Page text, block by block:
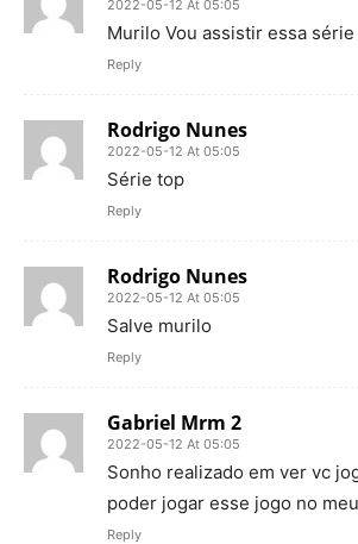
2022-05-12 At 05:05
Murilo Vou assistir essa
Reply
Rodrigo Nunes
2022-05-12 At 05:05
Série top
Reply
Rodrigo Nunes
2022-05-12 At 05:05
Salve murilo
Reply
Gabriel Mrm 2
2022-05-12 At 05:05
Sonho realizado em ver vc
poder jogar esse jogo no
Reply